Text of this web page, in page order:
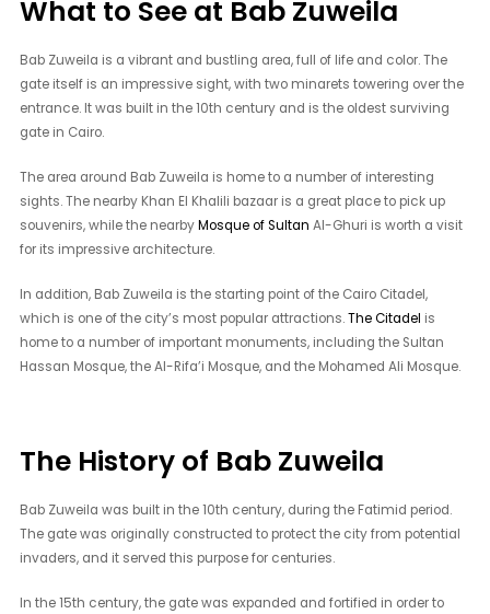
What to See at Bab Zuweila
Bab Zuweila is a vibrant and bustling area, full of life and color. The
gate itself is an impressive sight, with two minarets towering over the
entrance. It was built in the 10th century and is the oldest surviving
gate in Cairo.
The area around Bab Zuweila is home to a number of interesting
sights. The nearby Khan El Khalili bazaar is a great place to pick up
souvenirs, while the nearbyMosque of Sultan Al-Ghuri is worth a visit
for its impressive architecture.
In addition, Bab Zuweila is the starting point of the Cairo Citadel,
which is one of the city’s most popular attractions.The Citadel is
home to a number of important monuments, including the Sultan
Hassan Mosque, the Al-Rifa’i Mosque, and the Mohamed Ali Mosque.
The History of Bab Zuweila
Bab Zuweila was built in the 10th century, during the Fatimid period.
The gate was originally constructed to protect the city from potential
invaders, and it served this purpose for centuries.
In the 15th century, the gate was expanded and fortified in order to